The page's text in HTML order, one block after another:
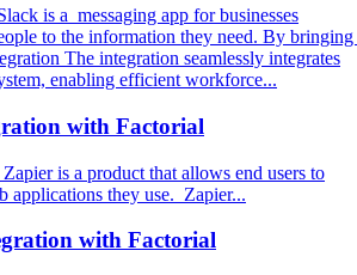
is a messaging app for businesses
to the information they need. By
The integration seamlessly integrates
enabling efficient workforce...
with Factorial
is a product that allows end users to
applications they use. Zapier...
with Factorial